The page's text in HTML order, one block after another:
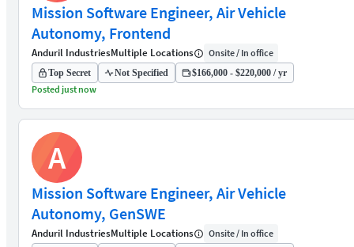
Mission Software Engineer, Air Vehicle
Autonomy, Frontend
Anduril IndustriesMultiple Locations Onsite / In office
Top Secret Not Specified $166,000 - $220,000 / yr
Posted just now
A
Mission Software Engineer, Air Vehicle
Autonomy, GenSWE
Anduril IndustriesMultiple Locations Onsite / In office